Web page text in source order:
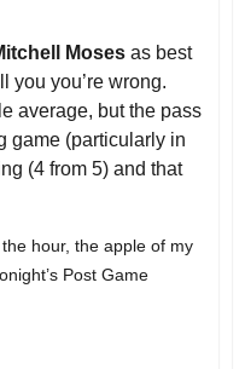
Mosesas best
you you’re wrong.
average, but the pass
game (particularly in
(4 from 5) and that
hour, the apple of my
Post Game